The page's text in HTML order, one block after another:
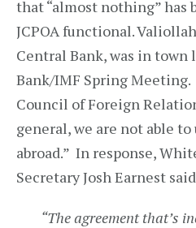
that “almost nothing” has
JCPOA functional.
Central Bank, was in
Bank/IMF Spring
Council of Foreign
general, we are not able
abroad.” In response,
Secretary Josh Earnest
“The agreement that’s